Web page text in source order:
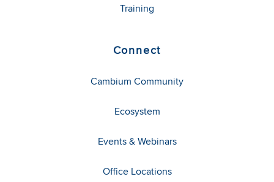
Training
Connect
Cambium Community
Ecosystem
Events & Webinars
Office Locations